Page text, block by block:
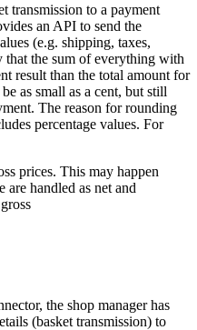
transmission to a payment
an API to send the
(e.g. shipping, taxes,
that the sum of everything with
result than the total amount for
as small as a cent, but still
The reason for rounding
percentage values. For
prices. This may happen
handled as net and
the shop manager has
(basket transmission) to